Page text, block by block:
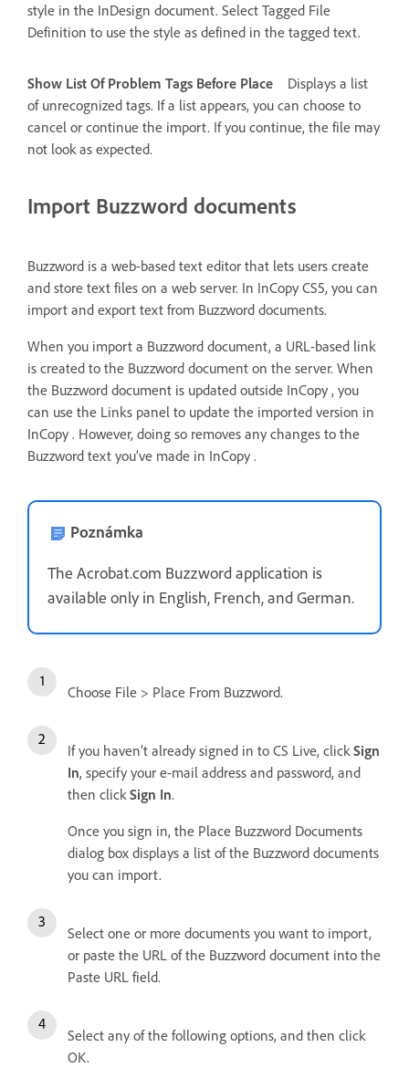
style in the InDesign document. Select Tagged File
Definition to use the style as defined in the tagged text.
Show List Of Problem Tags Before Place
Displays a list
of unrecognized tags. If a list appears, you can choose to
cancel or continue the import. If you continue, the file may
not look as expected.
Import Buzzword documents
Buzzword is a web-based text editor that lets users create
and store text files on a web server. In InCopy CS5, you can
import and export text from Buzzword documents.
When you import a Buzzword document, a URL-based link
is created to the Buzzword document on the server. When
the Buzzword document is updated outside InCopy , you
can use the Links panel to update the imported version in
InCopy . However, doing so removes any changes to the
Buzzword text you’ve made in InCopy .
Poznámka
The Acrobat.com Buzzword application is
available only in English, French, and German.
Choose File > Place From Buzzword.
If you haven’t already signed in to CS Live, clickSign
In, specify your e-mail address and password, and
then clickSign In.
Once you sign in, the Place Buzzword Documents
dialog box displays a list of the Buzzword documents
you can import.
Select one or more documents you want to import,
or paste the URL of the Buzzword document into the
Paste URL field.
Select any of the following options, and then click
OK.